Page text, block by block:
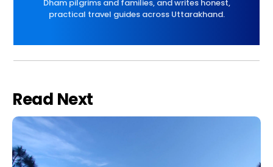
Dham pilgrims and families, and writes honest,
practical travel guides across Uttarakhand.
Read Next